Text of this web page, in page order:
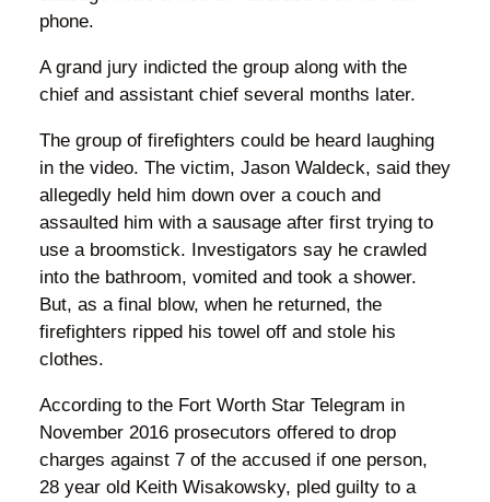
phone.
A grand jury indicted the group along with the
chief and assistant chief several months later.
The group of firefighters could be heard laughing
in the video. The victim, Jason Waldeck, said they
allegedly held him down over a couch and
assaulted him with a sausage after first trying to
use a broomstick. Investigators say he crawled
into the bathroom, vomited and took a shower.
But, as a final blow, when he returned, the
firefighters ripped his towel off and stole his
clothes.
According to the Fort Worth Star Telegram in
November 2016 prosecutors offered to drop
charges against 7 of the accused if one person,
28 year old Keith Wisakowsky, pled guilty to a